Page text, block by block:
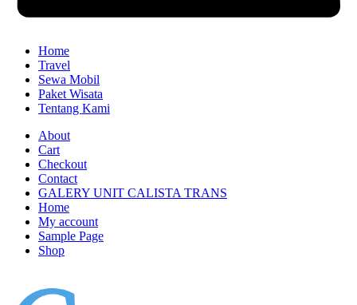
Home
Travel
Sewa Mobil
Paket Wisata
Tentang Kami
About
Cart
Checkout
Contact
GALERY UNIT CALISTA TRANS
Home
My account
Sample Page
Shop